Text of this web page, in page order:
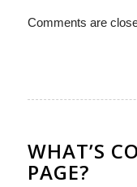
Comments are
WHAT’S
PAGE?